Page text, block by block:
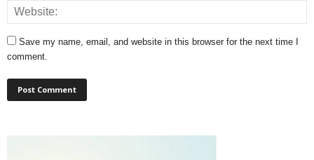
Save my name, email, and website in this browser for the next time I
comment.